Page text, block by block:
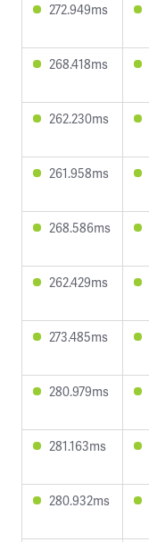
272.949ms
268.418ms
262.230ms
261.958ms
268.586ms
262.429ms
273.485ms
280.979ms
281.163ms
280.932ms